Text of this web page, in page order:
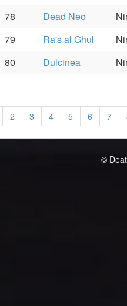
78
Dead Neo
79
Ra's al Ghul
80
Dulcinea
2 3 4 5 6 7
©